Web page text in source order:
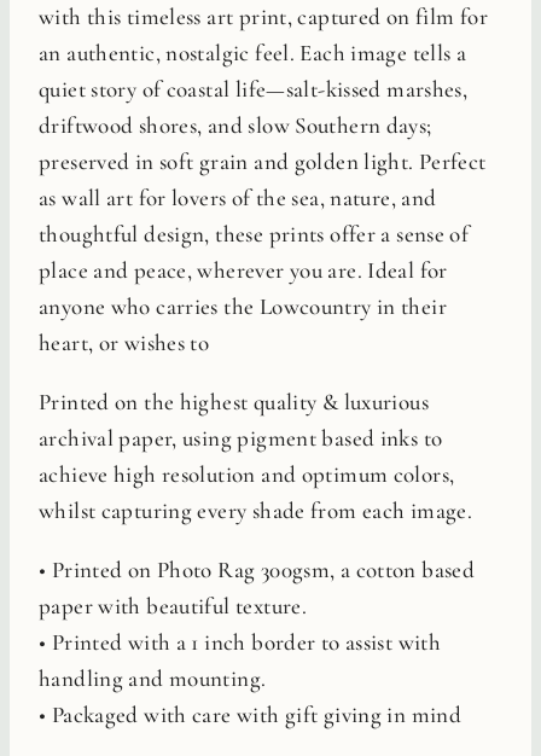
with this timeless art print, captured on film for
an authentic, nostalgic feel. Each image tells a
quiet story of coastal life—salt-kissed marshes,
driftwood shores, and slow Southern days;
preserved in soft grain and golden light. Perfect
as wall art for lovers of the sea, nature, and
thoughtful design, these prints offer a sense of
place and peace, wherever you are. Ideal for
anyone who carries the Lowcountry in their
heart, or wishes to
Printed on the highest quality & luxurious
archival paper, using pigment based inks to
achieve high resolution and optimum colors,
whilst capturing every shade from each image.
• Printed on Photo Rag 300gsm, a cotton based
paper with beautiful texture.
• Printed with a 1 inch border to assist with
handling and mounting.
• Packaged with care with gift giving in mind